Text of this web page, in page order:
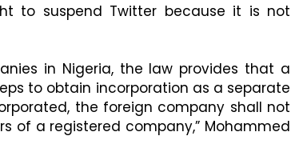
to suspend Twitter because it is not
in Nigeria, the law provides that a
to obtain incorporation as a separate
the foreign company shall not
of a registered company,” Mohammed